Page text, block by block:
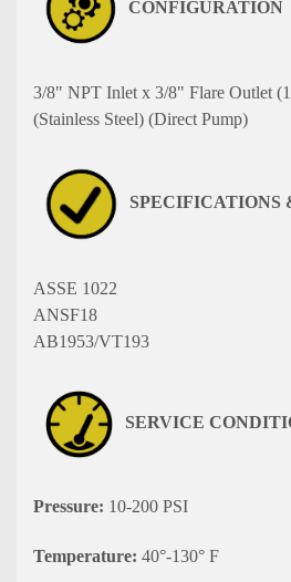
CONFIGURATION
3/8" NPT Inlet x 3/8" Flare Outlet
(Stainless Steel) (Direct Pump)
SPECIFICATIONS
ASSE 1022
ANSF18
AB1953/VT193
SERVICE
Pressure: 10-200 PSI
Temperature: 40°-130° F